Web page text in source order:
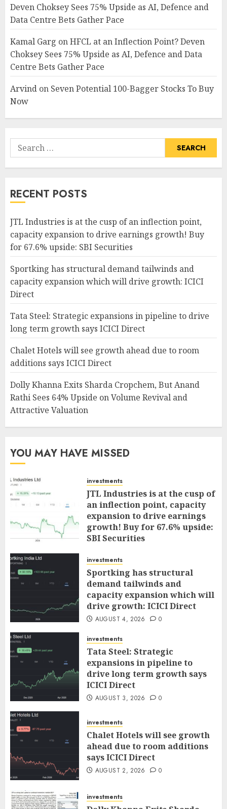
Deven Choksey Sees 75% Upside as AI, Defence and
Data Centre Bets Gather Pace
Kamal Garg onHFCL at an Inflection Point? Deven
Choksey Sees 75% Upside as AI, Defence and Data
Centre Bets Gather Pace
Arvind on Seven Potential 100-Bagger Stocks To Buy
Now
Search
for:
RECENT POSTS
JTL Industries is at the cusp of an inflection point,
capacity expansion to drive earnings growth! Buy
for 67.6% upside: SBI Securities
Sportking has structural demand tailwinds and
capacity expansion which will drive growth: ICICI
Direct
Tata Steel: Strategic expansions in pipeline to drive
long term growth says ICICI Direct
Chalet Hotels will see growth ahead due to room
additions says ICICI Direct
Dolly Khanna Exits Sharda Cropchem, But Anand
Rathi Sees 64% Upside on Volume Revival and
Attractive Valuation
YOU MAY HAVE MISSED
investments
JTL Industries is at the cusp of
an inflection point, capacity
expansion to drive earnings
growth! Buy for 67.6% upside:
SBI Securities
investments
Sportking has structural
demand tailwinds and
capacity expansion which will
drive growth: ICICI Direct
AUGUST 4, 2026 0
investments
Tata Steel: Strategic
expansions in pipeline to
drive long term growth says
ICICI Direct
AUGUST 3, 2026 0
investments
Chalet Hotels will see growth
ahead due to room additions
says ICICI Direct
AUGUST 2, 2026 0
investments